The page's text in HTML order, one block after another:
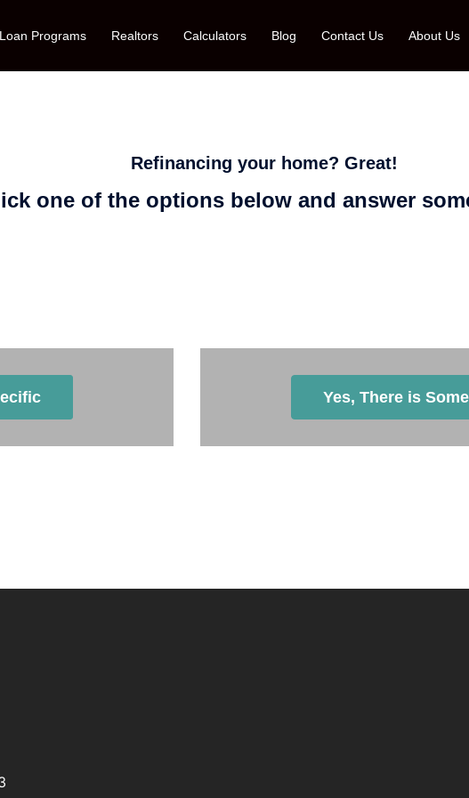
Loan Programs Realtors Calculators Blog Contact Us About Us
Refinancing your home? Great!
one of the options below and answer
Yes, There is